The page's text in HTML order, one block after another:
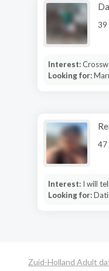
39
Interest:
Looking for:
47
Interest: I will
Looking for:
Zuid-Holland Adult